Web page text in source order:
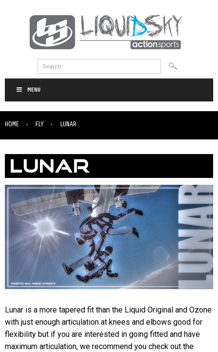
MENU
HOME FLY LUNAR
LUNAR
Lunar is a more tapered fit than the Liquid Original and Ozone
with just enough articulation at knees and elbows good for
flexibility but if you are interested in going fitted and have
maximum articulation, we recommend you check out the